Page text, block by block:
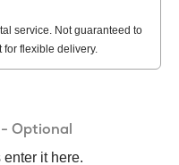
service. Not guaranteed to
for flexible delivery.
- Optional
enter it here.